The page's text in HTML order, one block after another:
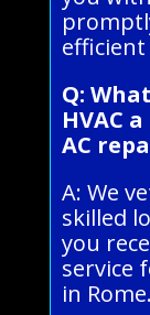
efficient
Q:
HVAC
AC
A: We
skilled
you
service
in Rome.